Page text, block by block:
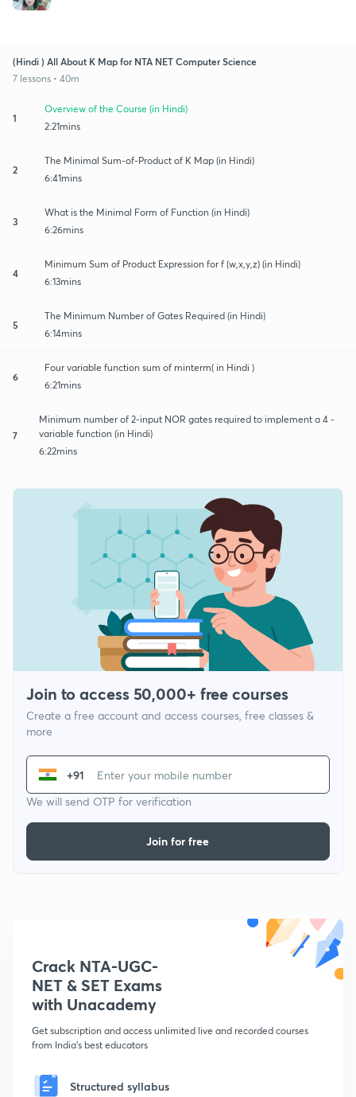
(Hindi ) All About K Map for NTA NET Computer Science
7 lessons • 40m
1
Overview of the Course (in Hindi)
2:21mins
2
The Minimal Sum-of-Product of K Map (in Hindi)
6:41mins
3
What is the Minimal Form of Function (in Hindi)
6:26mins
4
Minimum Sum of Product Expression for f (w,x,y,z) (in Hindi)
6:13mins
5
The Minimum Number of Gates Required (in Hindi)
6:14mins
6
Four variable function sum of minterm( in Hindi )
6:21mins
7
Minimum number of 2-input NOR gates required to implement a 4 -
variable function (in Hindi)
6:22mins
Join to access 50,000+ free courses
Create a free account and access courses, free classes &
more
+91
We will send OTP for verification
Join for free
Crack NTA-UGC-
NET & SET Exams
with Unacademy
Get subscription and access unlimited live and recorded courses
from India's best educators
Structured syllabus